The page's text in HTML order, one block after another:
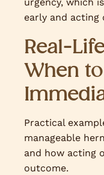
early and acting
Real-
When
Practical
manageable
and how acting
outcome.